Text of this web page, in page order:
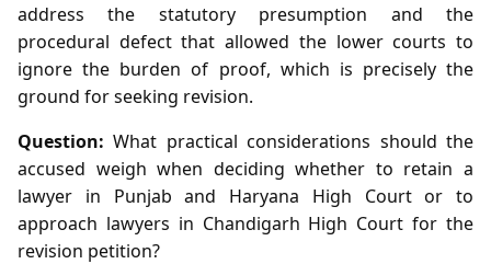
address the statutory presumption and the
procedural defect that allowed the lower courts to
ignore the burden of proof, which is precisely the
ground for seeking revision.
Question: What practical considerations should the
accused weigh when deciding whether to retain a
lawyer in Punjab and Haryana High Court or to
approach lawyers in Chandigarh High Court for the
revision petition?